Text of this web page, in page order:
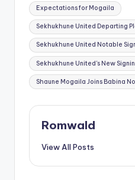
Expectations for Mogaila
Sekhukhune United Departing
Sekhukhune United Notable
Sekhukhune United's New
Shaune Mogaila Joins Babina
Romwald
View All Posts